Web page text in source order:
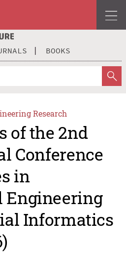
BOOKS
Research
of the 2nd
Conference
in
Engineering
Informatics